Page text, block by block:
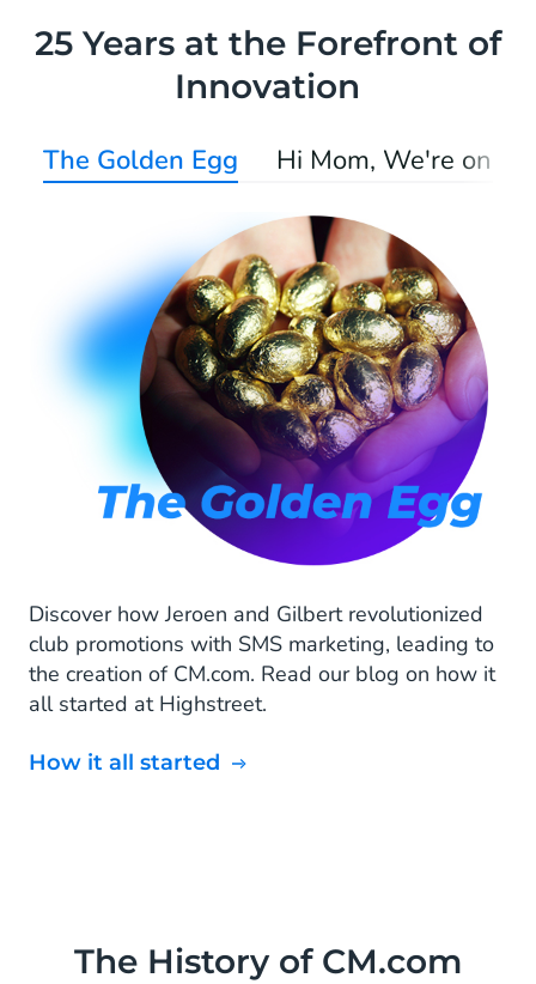
25 Years at the Forefront of
Innovation
The Golden Egg Hi Mom, We're on TV
Discover how Jeroen and Gilbert revolutionized
club promotions with SMS marketing, leading to
the creation of CM.com. Read our blog on how it
all started at Highstreet.
How it all started
The History of CM.com